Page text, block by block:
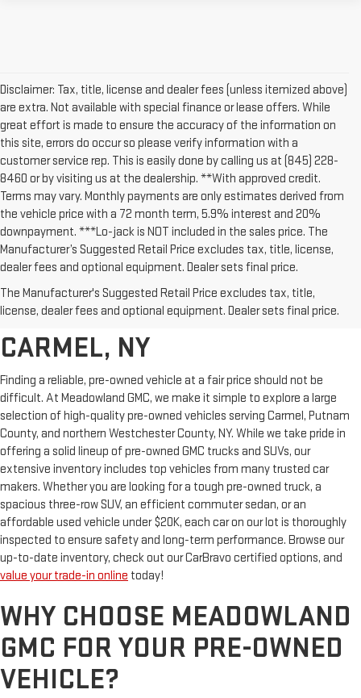
Disclaimer: Tax, title, license and dealer fees (unless itemized above)
are extra. Not available with special finance or lease offers. While
great effort is made to ensure the accuracy of the information on
this site, errors do occur so please verify information with a
customer service rep. This is easily done by calling us at (845) 228-
8460 or by visiting us at the dealership. **With approved credit.
Terms may vary. Monthly payments are only estimates derived from
the vehicle price with a 72 month term, 5.9% interest and 20%
downpayment. ***Lo-jack is NOT included in the sales price. The
Manufacturer’s Suggested Retail Price excludes tax, title, license,
dealer fees and optional equipment. Dealer sets final price.
The Manufacturer's Suggested Retail Price excludes tax, title,
license, dealer fees and optional equipment. Dealer sets final price.
AFFORDABLE USED CARS,
TRUCKS & SUVS FOR SALE IN
CARMEL, NY
Finding a reliable, pre-owned vehicle at a fair price should not be
difficult. At Meadowland GMC, we make it simple to explore a large
selection of high-quality pre-owned vehicles serving Carmel, Putnam
County, and northern Westchester County, NY. While we take pride in
offering a solid lineup of pre-owned GMC trucks and SUVs, our
extensive inventory includes top vehicles from many trusted car
makers. Whether you are looking for a tough pre-owned truck, a
spacious three-row SUV, an efficient commuter sedan, or an
affordable used vehicle under $20K, each car on our lot is thoroughly
inspected to ensure safety and long-term performance. Browse our
up-to-date inventory, check out our CarBravo certified options, and
value your trade-in online today!
WHY CHOOSE MEADOWLAND
GMC FOR YOUR PRE-OWNED
VEHICLE?